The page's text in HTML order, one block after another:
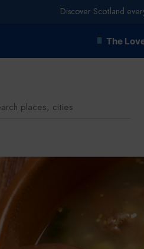
The
Discover Scotland